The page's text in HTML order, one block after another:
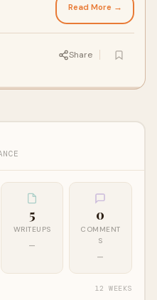
Read More →
Share
5
WRITEUPS
—
0
COMMENT
S
—
12 WEEKS